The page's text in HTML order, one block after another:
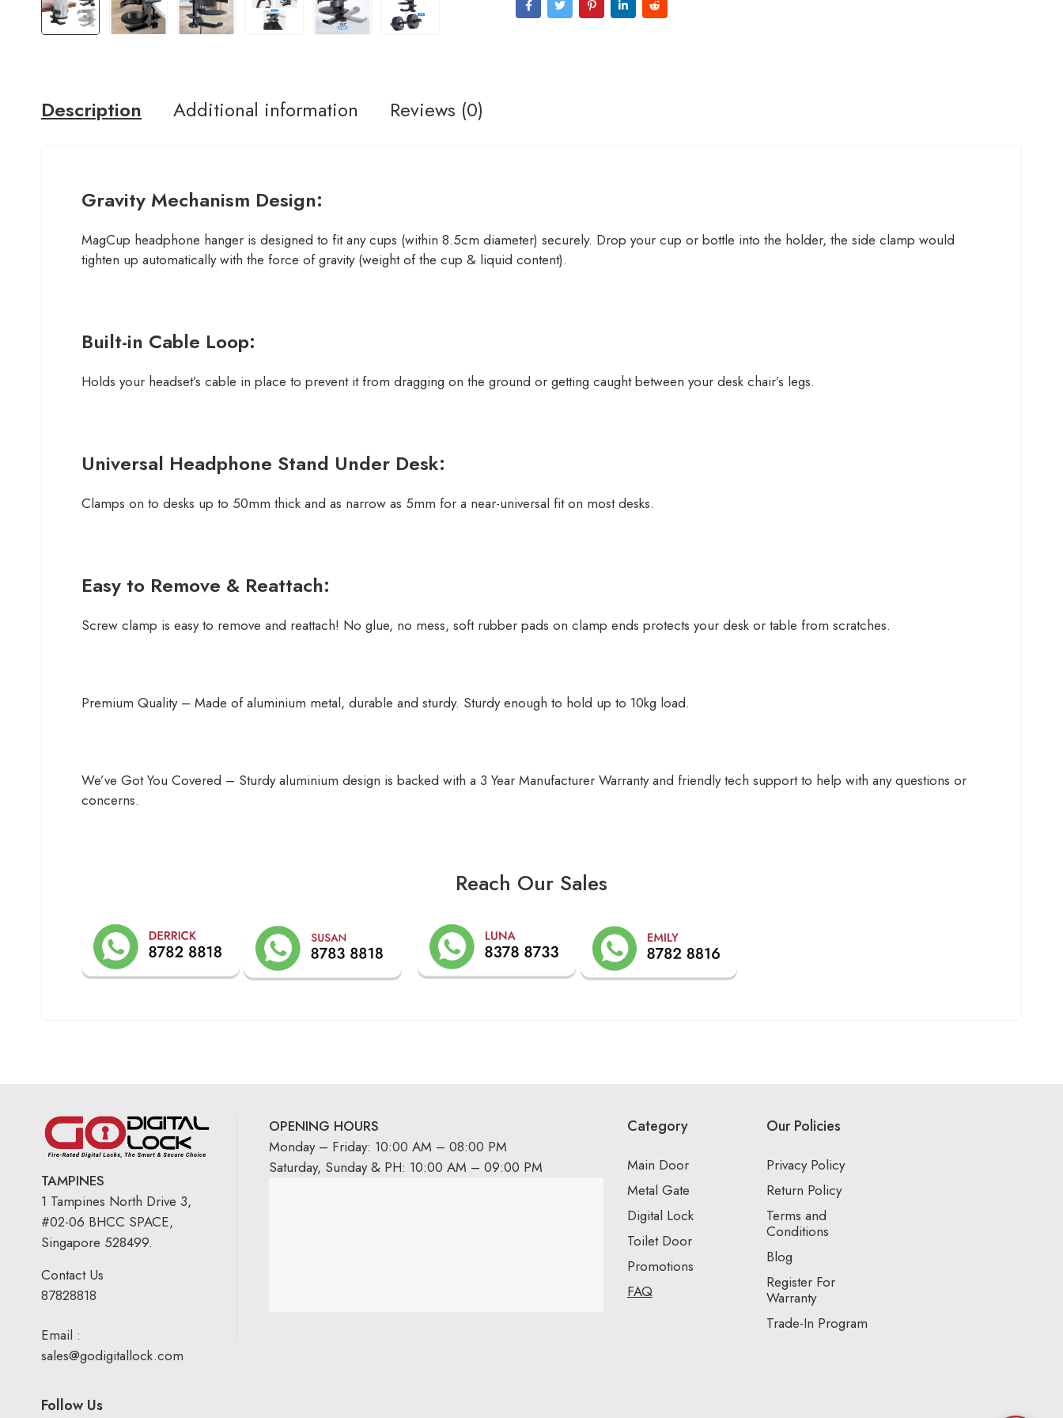
Description Additional information Reviews (0)
Gravity Mechanism Design:
MagCup headphone hanger is designed to fit any cups (within 8.5cm diameter) securely. Drop your cup or bottle into the holder, the side clamp would
tighten up automatically with the force of gravity (weight of the cup & liquid content).
Built-in Cable Loop:
Holds your headset’s cable in place to prevent it from dragging on the ground or getting caught between your desk chair’s legs.
Universal Headphone Stand Under Desk:
Clamps on to desks up to 50mm thick and as narrow as 5mm for a near-universal fit on most desks.
Easy to Remove & Reattach:
Screw clamp is easy to remove and reattach! No glue, no mess, soft rubber pads on clamp ends protects your desk or table from scratches.
Premium Quality – Made of aluminium metal, durable and sturdy. Sturdy enough to hold up to 10kg load.
We’ve Got You Covered – Sturdy aluminium design is backed with a 3 Year Manufacturer Warranty and friendly tech support to help with any questions or
concerns.
Reach Our Sales
TAMPINES
1 Tampines North Drive 3,
#02-06 BHCC SPACE,
Singapore 528499.
Contact Us
87828818
Email :
sales@godigitallock.com
Follow Us
OPENING HOURS
Monday – Friday: 10:00 AM – 08:00 PM
Saturday, Sunday & PH: 10:00 AM – 09:00 PM
Category
Main Door
Metal Gate
Digital Lock
Toilet Door
Promotions
FAQ
Our Policies
Privacy Policy
Return Policy
Terms and
Conditions
Blog
Register For
Warranty
Trade-In Program